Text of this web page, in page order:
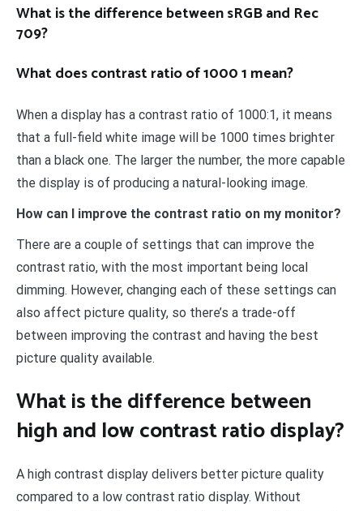
What is the difference between sRGB and Rec
709?
What does contrast ratio of 1000 1 mean?
When a display has a contrast ratio of 1000:1, it means
that a full-field white image will be 1000 times brighter
than a black one. The larger the number, the more capable
the display is of producing a natural-looking image.
How can I improve the contrast ratio on my monitor?
There are a couple of settings that can improve the
contrast ratio, with the most important being local
dimming. However, changing each of these settings can
also affect picture quality, so there’s a trade-off
between improving the contrast and having the best
picture quality available.
What is the difference between
high and low contrast ratio display?
A high contrast display delivers better picture quality
compared to a low contrast ratio display. Without